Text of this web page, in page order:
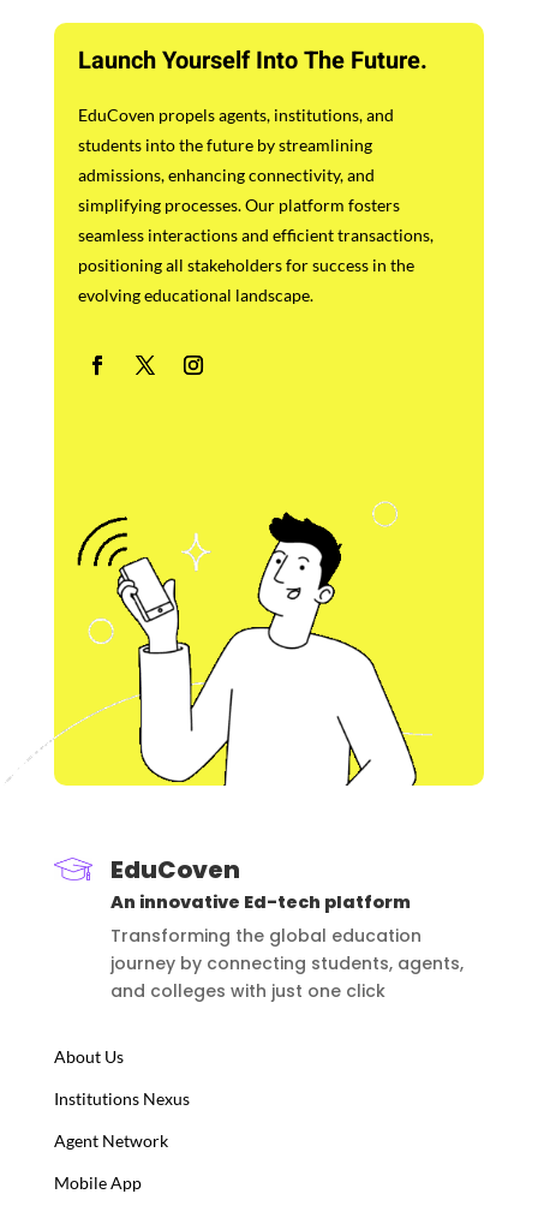
Launch Yourself Into The Future.
EduCoven propels agents, institutions, and
students into the future by streamlining
admissions, enhancing connectivity, and
simplifying processes. Our platform fosters
seamless interactions and efficient transactions,
positioning all stakeholders for success in the
evolving educational landscape.
EduCoven
An innovative Ed-tech platform
Transforming the global education
journey by connecting students, agents,
and colleges with just one click
About Us
Institutions Nexus
Agent Network
Mobile App